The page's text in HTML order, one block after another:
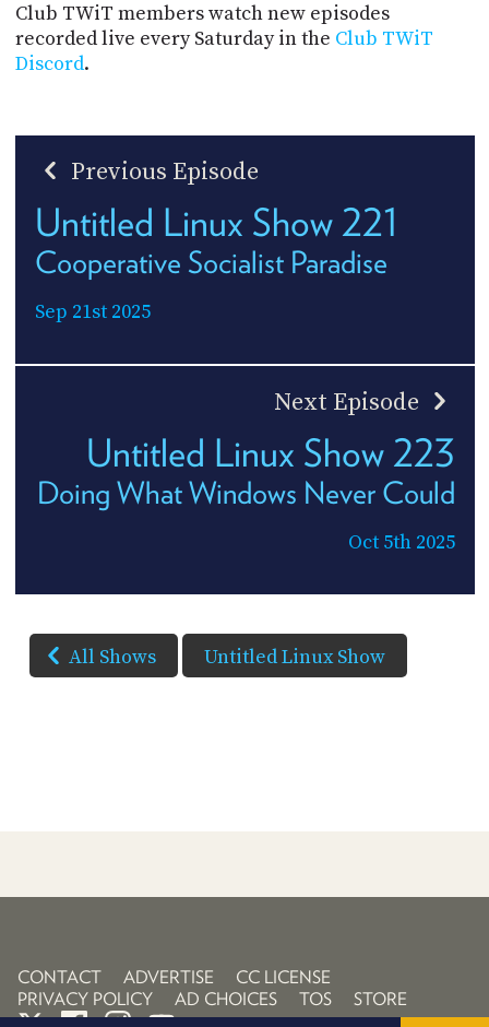
Club TWiT members watch new episodes
recorded live every Saturday in the Club TWiT
Discord.
Previous Episode
Untitled Linux Show 221
Cooperative Socialist Paradise
Sep 21st 2025
Next Episode
Untitled Linux Show 223
Doing What Windows Never Could
Oct 5th 2025
All Shows Untitled Linux Show
CONTACT ADVERTISE
CC LICENSE
PRIVACY POLICY
AD CHOICES TOS STORE